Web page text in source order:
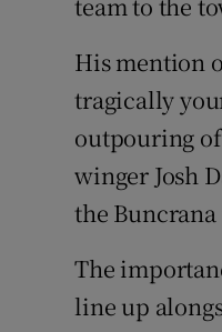
His mention
tragically
outpouring
winger Josh
the
The
line up